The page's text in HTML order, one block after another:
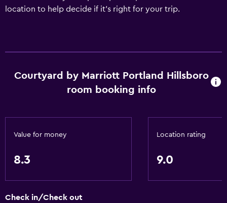
location to help decide if it's right for your trip.
Courtyard by Marriott Portland Hillsboro
room booking info
Value for money
8.3
Location rating
9.0
Check in/Check out